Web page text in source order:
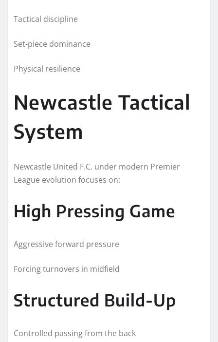
Tactical discipline
Set-piece dominance
Physical resilience
Newcastle Tactical
System
Newcastle United F.C. under modern Premier
League evolution focuses on:
High Pressing Game
Aggressive forward pressure
Forcing turnovers in midfield
Structured Build-Up
Controlled passing from the back